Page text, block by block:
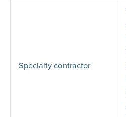
Specialty contractor